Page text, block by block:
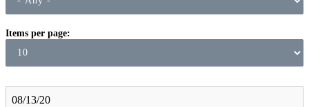
Items per page
08/13/20